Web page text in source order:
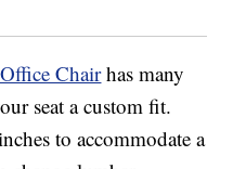
Chairhas many
seat a custom fit.
to accommodate a